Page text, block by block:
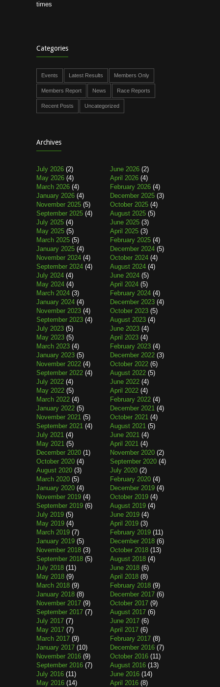
times
Categories
Events Latest Results Members Only
Members Report News Race Reports
Recent Posts Uncategorized
Archives
July 2026 (2) June 2026 (2)
May 2026 (4) April 2026 (4)
March 2026 (4) February 2026 (4)
January 2026 (4) December 2025 (3)
November 2025 (5) October 2025 (4)
September 2025 (4) August 2025 (5)
July 2025 (4) June 2025 (3)
May 2025 (5) April 2025 (3)
March 2025 (5) February 2025 (4)
January 2025 (4) December 2024 (5)
November 2024 (4) October 2024 (4)
September 2024 (4) August 2024 (4)
July 2024 (4) June 2024 (5)
May 2024 (4) April 2024 (5)
March 2024 (3) February 2024 (4)
January 2024 (4) December 2023 (4)
November 2023 (4) October 2023 (5)
September 2023 (4) August 2023 (4)
July 2023 (5) June 2023 (4)
May 2023 (5) April 2023 (4)
March 2023 (4) February 2023 (4)
January 2023 (5) December 2022 (3)
November 2022 (4) October 2022 (6)
September 2022 (4) August 2022 (5)
July 2022 (4) June 2022 (4)
May 2022 (5) April 2022 (4)
March 2022 (4) February 2022 (4)
January 2022 (5) December 2021 (4)
November 2021 (5) October 2021 (4)
September 2021 (4) August 2021 (5)
July 2021 (4) June 2021 (4)
May 2021 (5) April 2021 (4)
December 2020 (1) November 2020 (2)
October 2020 (4) September 2020 (4)
August 2020 (3) July 2020 (2)
March 2020 (5) February 2020 (4)
January 2020 (4) December 2019 (4)
November 2019 (4) October 2019 (4)
September 2019 (6) August 2019 (4)
July 2019 (5) June 2019 (4)
May 2019 (4) April 2019 (3)
March 2019 (7) February 2019 (11)
January 2019 (5) December 2018 (6)
November 2018 (3) October 2018 (13)
September 2018 (5) August 2018 (4)
July 2018 (11) June 2018 (6)
May 2018 (9) April 2018 (8)
March 2018 (9) February 2018 (9)
January 2018 (8) December 2017 (6)
November 2017 (9) October 2017 (9)
September 2017 (7) August 2017 (6)
July 2017 (7) June 2017 (6)
May 2017 (7) April 2017 (6)
March 2017 (9) February 2017 (8)
January 2017 (10) December 2016 (7)
November 2016 (9) October 2016 (11)
September 2016 (7) August 2016 (13)
July 2016 (11) June 2016 (14)
May 2016 (14) April 2016 (8)